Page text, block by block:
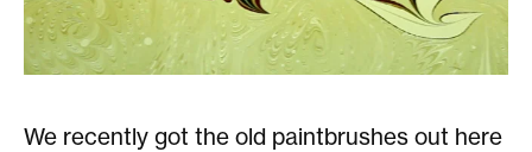
We recently got the old paintbrushes out here